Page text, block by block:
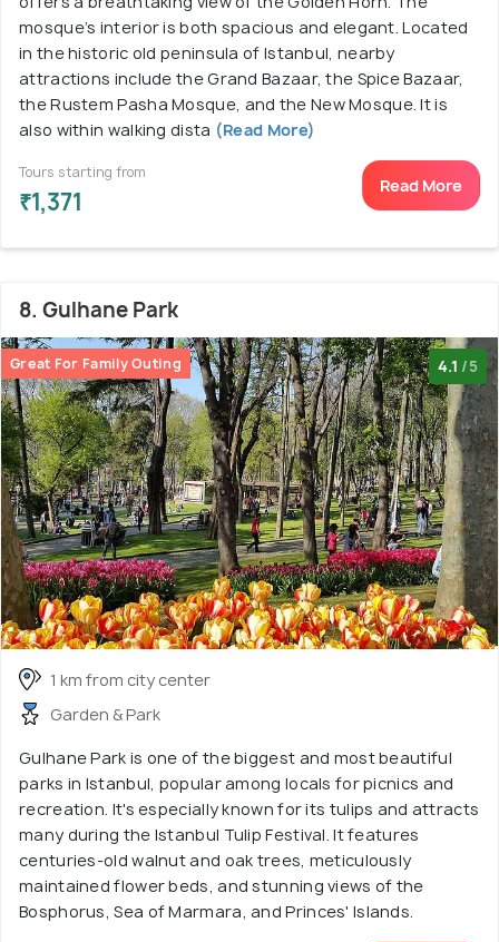
mosque’s interior is both spacious and elegant. Located
in the historic old peninsula of Istanbul, nearby
attractions include the Grand Bazaar, the Spice Bazaar,
the Rustem Pasha Mosque, and the New Mosque. It is
also within walking dista (Read More)
Tours starting from
₹1,371
Read More
8. Gulhane Park
Great For Family Outing 4.1 /5
1 km from city center
Garden & Park
Gulhane Park is one of the biggest and most beautiful
parks in Istanbul, popular among locals for picnics and
recreation. It's especially known for its tulips and attracts
many during the Istanbul Tulip Festival. It features
centuries-old walnut and oak trees, meticulously
maintained flower beds, and stunning views of the
Bosphorus, Sea of Marmara, and Princes' Islands.